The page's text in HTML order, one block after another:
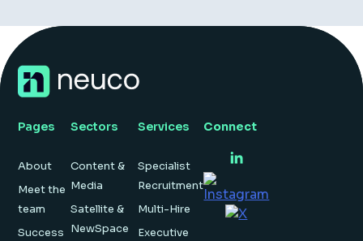
Pages
About
Meet the
team
Success
Sectors
Content &
Media
Satellite &
NewSpace
Services
Specialist
Recruitment
Multi-Hire
Executive
Connect